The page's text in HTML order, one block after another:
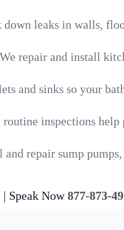
leaks in walls,
repair and install
and sinks so your
inspections
repair sump
Speak Now 877-873-